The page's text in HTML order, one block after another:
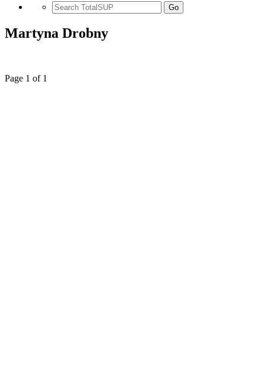
Go
Martyna Drobny
Page 1 of 1